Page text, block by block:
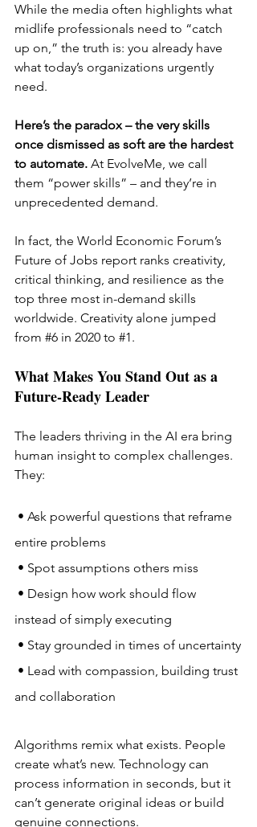
While the media often highlights what
midlife professionals need to “catch
up on,” the truth is: you already have
what today’s organizations urgently
need.
Here’s the paradox – the very skills
once dismissed as soft are the hardest
to automate. At EvolveMe, we call
them “power skills” – and they’re in
unprecedented demand.
In fact, the World Economic Forum’s
Future of Jobs report ranks creativity,
critical thinking, and resilience as the
top three most in-demand skills
worldwide. Creativity alone jumped
from #6 in 2020 to #1.
What Makes You Stand Out as a
Future-Ready Leader
The leaders thriving in the AI era bring
human insight to complex challenges.
They:
entire problems
• Spot assumptions others miss
instead of simply executing
• Stay grounded in times of uncertainty
and collaboration
Algorithms remix what exists. People
create what’s new. Technology can
process information in seconds, but it
can’t generate original ideas or build
genuine connections.